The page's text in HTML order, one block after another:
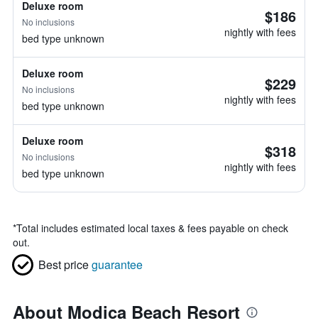
Deluxe room
No inclusions
bed type unknown
$186
nightly with fees
Deluxe room
No inclusions
bed type unknown
$229
nightly with fees
Deluxe room
No inclusions
bed type unknown
$318
nightly with fees
*Total includes estimated local taxes & fees payable on check
out.
Best priceguarantee
About Modica Beach Resort